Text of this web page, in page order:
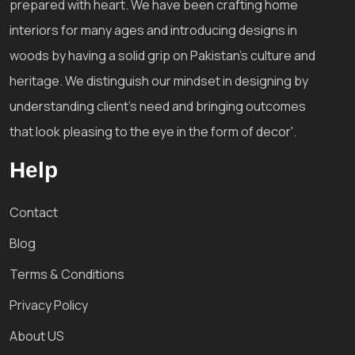
prepared with heart. We have been crafting home
interiors for many ages and introducing designs in
woods by having a solid grip on Pakistan's culture and
heritage. We distinguish our mindset in designing by
understanding client's need and bringing outcomes
that look pleasing to the eye in the form of decor'.
Help
Contact
Blog
Terms & Conditions
Privacy Policy
About US